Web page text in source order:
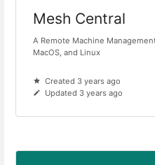
Mesh Central
A Remote Machine
MacOS, and Linux
Created 3 years ago
Updated 3 years ago